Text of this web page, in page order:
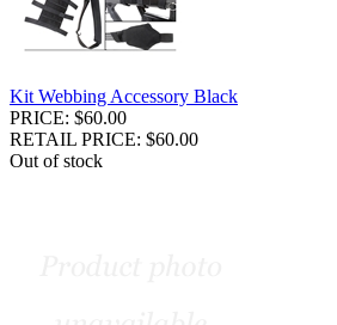
Kit Webbing Accessory Black
PRICE: $60.00
RETAIL PRICE: $60.00
Out of stock